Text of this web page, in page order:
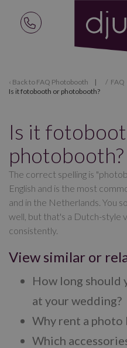
Back to FAQ Photobooth / FAQ
Is it fotobooth or photobooth?
Is it
photobooth?
The correct spelling is
English and is the most
and in the Netherlands. You
well, but that's a Dutch-style
consistently.
View similar or
How long should
at your wedding?
Why rent a photo
Which